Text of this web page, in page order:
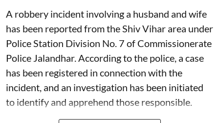
A robbery incident involving a husband and wife
has been reported from the Shiv Vihar area under
Police Station Division No. 7 of Commissionerate
Police Jalandhar. According to the police, a case
has been registered in connection with the
incident, and an investigation has been initiated
to identify and apprehend those responsible.